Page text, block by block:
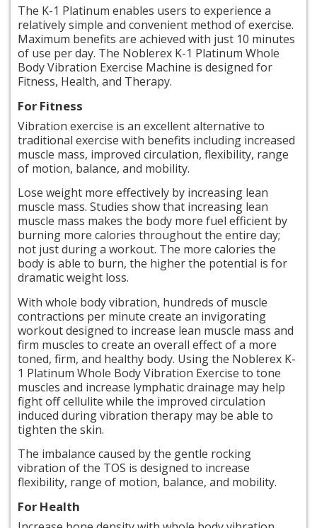
The K-1 Platinum enables users to experience a
relatively simple and convenient method of exercise.
Maximum benefits are achieved with just 10 minutes
of use per day. The Noblerex K-1 Platinum Whole
Body Vibration Exercise Machine is designed for
Fitness, Health, and Therapy.
For Fitness
Vibration exercise is an excellent alternative to
traditional exercise with benefits including increased
muscle mass, improved circulation, flexibility, range
of motion, balance, and mobility.
Lose weight more effectively by increasing lean
muscle mass. Studies show that increasing lean
muscle mass makes the body more fuel efficient by
burning more calories throughout the entire day;
not just during a workout. The more calories the
body is able to burn, the higher the potential is for
dramatic weight loss.
With whole body vibration, hundreds of muscle
contractions per minute create an invigorating
workout designed to increase lean muscle mass and
firm muscles to create an overall effect of a more
toned, firm, and healthy body. Using the Noblerex K-
1 Platinum Whole Body Vibration Exercise to tone
muscles and increase lymphatic drainage may help
fight off cellulite while the improved circulation
induced during vibration therapy may be able to
tighten the skin.
The imbalance caused by the gentle rocking
vibration of the TOS is designed to increase
flexibility, range of motion, balance, and mobility.
For Health